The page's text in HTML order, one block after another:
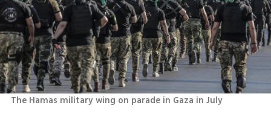
The Hamas military wing on parade in Gaza in July